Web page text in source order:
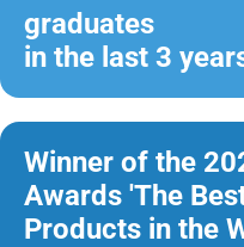
graduates
in the last 3
Winner of the
Awards 'The
Products in the